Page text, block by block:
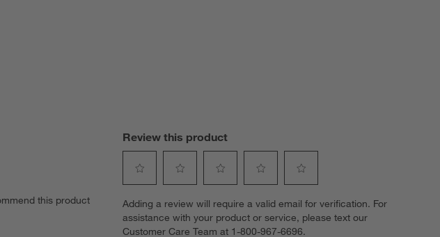
this product
Review this product
to
rate
the
to
rate
the
to
rate
the
to
rate
the
to
rate
the
Adding a review will require a valid email for verification. For
assistance with your product or service, please text our
Customer Care Team at 1-800-967-6696.